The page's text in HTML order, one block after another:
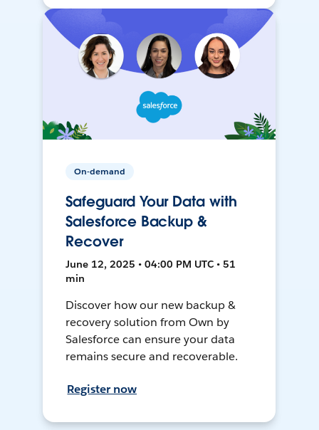
On-demand
Safeguard Your Data with
Salesforce Backup &
Recover
June 12, 2025 • 04:00 PM UTC • 51
min
Discover how our new backup &
recovery solution from Own by
Salesforce can ensure your data
remains secure and recoverable.
Register now